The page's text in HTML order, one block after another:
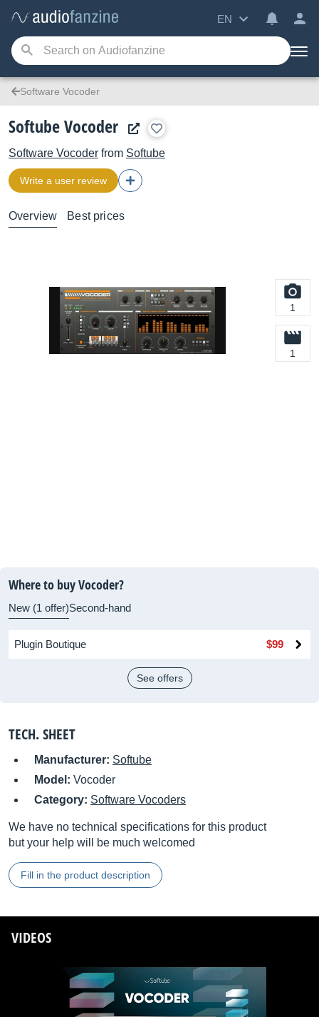
EN
Software Vocoder
Softube Vocoder
Software Vocoder from Softube
Write a user review
Overview Best prices
1
1
Where to buy Vocoder?
New (1 offer)Second-hand
Plugin Boutique $99
See offers
TECH. SHEET
Manufacturer: Softube
Model: Vocoder
Category: Software Vocoders
We have no technical specifications for this product
but your help will be much welcomed
Fill in the product description
VIDEOS